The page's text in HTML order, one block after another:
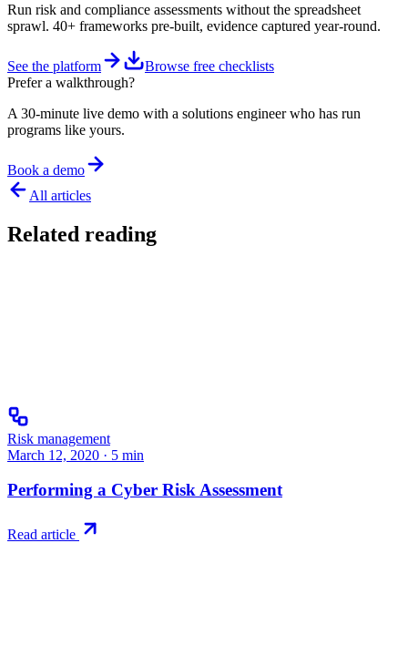
Run risk and compliance assessments without the spreadsheet
sprawl. 40+ frameworks pre-built, evidence captured year-round.
See the platform
Browse free checklists
Prefer a walkthrough?
A 30-minute live demo with a solutions engineer who has run
programs like yours.
Book a demo
All articles
Related reading
Risk management
March 12, 2020 · 5 min
Performing a Cyber Risk Assessment
Read article